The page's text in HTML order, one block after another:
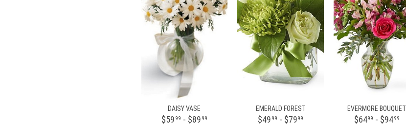
DAISY VASE
$59 99 - $89 99
EMERALD FOREST
$49 99 - $7999
EVERMORE BOUQUET
$6499 - $9499